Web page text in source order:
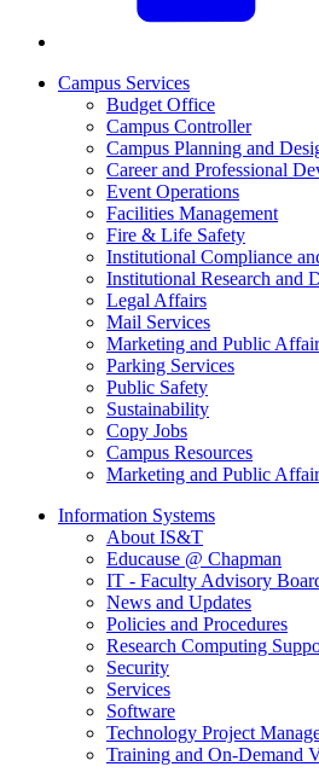
Campus Services
Budget Office
Campus Controller
Campus Planning and
Career and Professional
Event Operations
Facilities Management
Fire & Life Safety
Institutional Compliance
Institutional Research and
Legal Affairs
Mail Services
Marketing and Public
Parking Services
Public Safety
Sustainability
Copy Jobs
Campus Resources
Marketing and Public
Information Systems
About IS&T
Educause @ Chapman
IT - Faculty Advisory
News and Updates
Policies and Procedures
Research Computing
Security
Services
Software
Technology Project
Training and On-Demand